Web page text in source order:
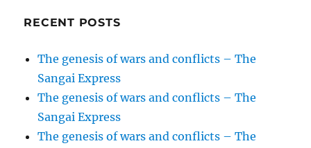
RECENT POSTS
The genesis of wars and conflicts – The
Sangai Express
The genesis of wars and conflicts – The
Sangai Express
The genesis of wars and conflicts – The